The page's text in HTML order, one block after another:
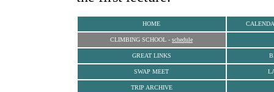
HOME
CLIMBING SCHOOL - schedule
GREAT LINKS
SWAP MEET
TRIP ARCHIVE